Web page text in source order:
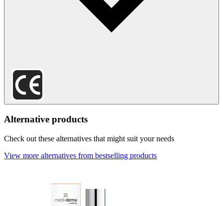
Alternative products
Check out these alternatives that might suit your needs
View more alternatives from bestselling products